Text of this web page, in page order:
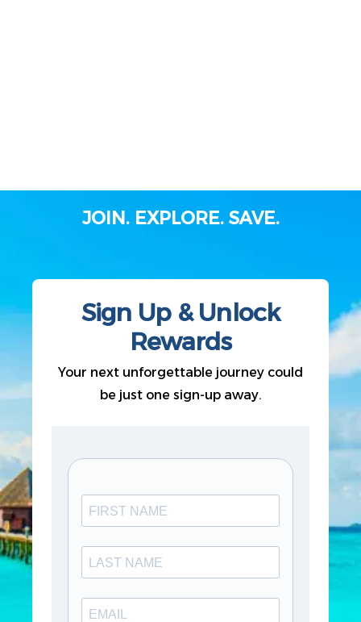
JOIN. EXPLORE. SAVE.
Sign Up & Unlock
Rewards
Your next unforgettable journey could
be just one sign-up away.